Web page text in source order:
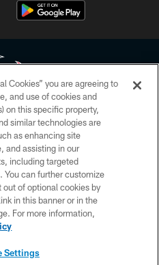
All rights reserved. No portion of
redistributed or manipulated in any
this page, you agree to abide by
Code of Conduct, and Terms and
POLICY
US
Cookies” you are agreeing to
and use of cookies and
on this specific property,
similar technologies are
as enhancing site
and assisting in our
including targeted
You can further customize
of optional cookies by
in this banner or in the
For more information,
Settings